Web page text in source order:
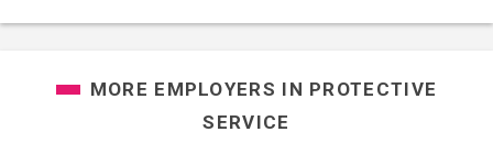
MORE EMPLOYERS IN PROTECTIVE
SERVICE